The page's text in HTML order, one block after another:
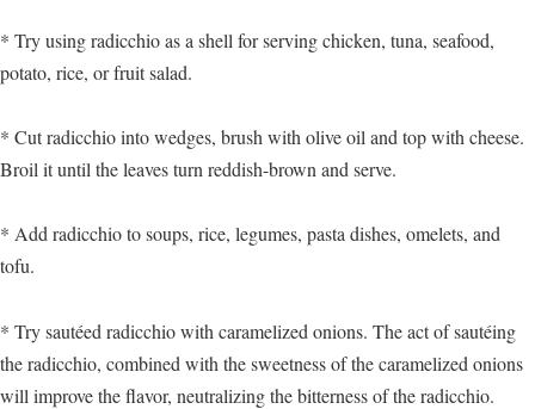
* Try using radicchio as a shell for serving chicken, tuna, seafood,
potato, rice, or fruit salad.
* Cut radicchio into wedges, brush with olive oil and top with cheese.
Broil it until the leaves turn reddish-brown and serve.
* Add radicchio to soups, rice, legumes, pasta dishes, omelets, and
tofu.
* Try sautéed radicchio with caramelized onions. The act of sautéing
the radicchio, combined with the sweetness of the caramelized onions
will improve the flavor, neutralizing the bitterness of the radicchio.